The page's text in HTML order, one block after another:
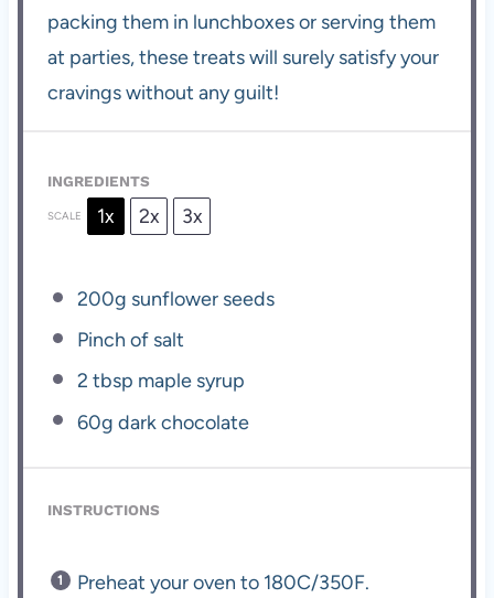
packing them in lunchboxes or serving them
at parties, these treats will surely satisfy your
cravings without any guilt!
INGREDIENTS
SCALE 1x 2x 3x
200g sunflower seeds
Pinch of salt
2 tbsp maple syrup
60g dark chocolate
INSTRUCTIONS
Preheat your oven to 180C/350F.